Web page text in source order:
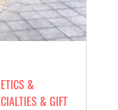
&
& GIFT